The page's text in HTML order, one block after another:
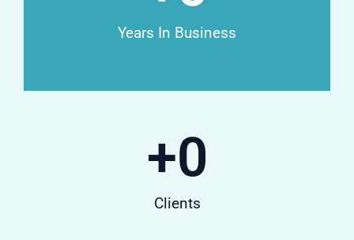
Years In Business
Clients
+0